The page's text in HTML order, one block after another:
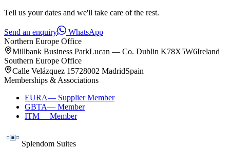
Tell us your dates and we'll take care of the rest.
Send an enquiry
WhatsApp
Northern Europe Office
Millbank Business ParkLucan — Co. Dublin K78X5W6Ireland
Southern Europe Office
Calle Velázquez 15728002 MadridSpain
Memberships & Associations
EURA— Supplier Member
GBTA— Member
ITM— Member
Splendom Suites